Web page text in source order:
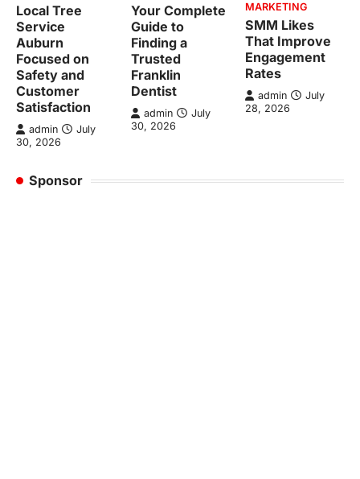
Local Tree
Service
Auburn
Focused on
Safety and
Customer
Satisfaction
admin
July
30, 2026
Your Complete
Guide to
Finding a
Trusted
Franklin
Dentist
admin
July
30, 2026
MARKETING
SMM Likes
That Improve
Engagement
Rates
admin
July
28, 2026
Sponsor